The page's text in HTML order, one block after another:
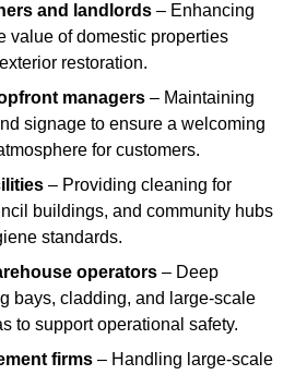
and landlords – Enhancing
value of domestic properties
restoration.
managers – Maintaining
signage to ensure a welcoming
for customers.
– Providing cleaning for
buildings, and community hubs
standards.
operators – Deep
bays, cladding, and large-scale
to support operational safety.
firms – Handling large-scale